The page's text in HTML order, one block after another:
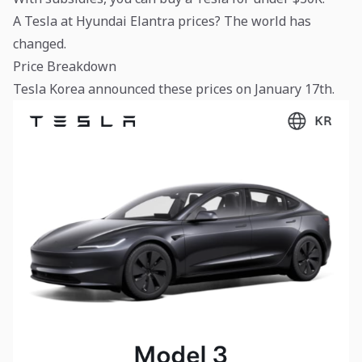
A Tesla at Hyundai Elantra prices? The world has
changed.
Price Breakdown
Tesla Korea announced these prices on January 17th.